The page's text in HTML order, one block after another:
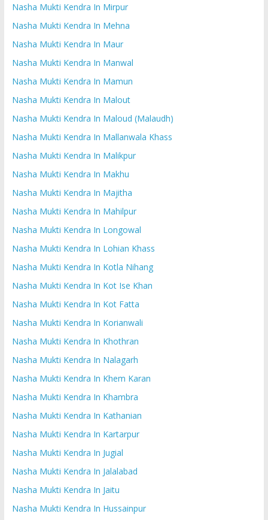
Nasha Mukti Kendra In Mirpur
Nasha Mukti Kendra In Mehna
Nasha Mukti Kendra In Maur
Nasha Mukti Kendra In Manwal
Nasha Mukti Kendra In Mamun
Nasha Mukti Kendra In Malout
Nasha Mukti Kendra In Maloud (Malaudh)
Nasha Mukti Kendra In Mallanwala Khass
Nasha Mukti Kendra In Malikpur
Nasha Mukti Kendra In Makhu
Nasha Mukti Kendra In Majitha
Nasha Mukti Kendra In Mahilpur
Nasha Mukti Kendra In Longowal
Nasha Mukti Kendra In Lohian Khass
Nasha Mukti Kendra In Kotla Nihang
Nasha Mukti Kendra In Kot Ise Khan
Nasha Mukti Kendra In Kot Fatta
Nasha Mukti Kendra In Korianwali
Nasha Mukti Kendra In Khothran
Nasha Mukti Kendra In Nalagarh
Nasha Mukti Kendra In Khem Karan
Nasha Mukti Kendra In Khambra
Nasha Mukti Kendra In Kathanian
Nasha Mukti Kendra In Kartarpur
Nasha Mukti Kendra In Jugial
Nasha Mukti Kendra In Jalalabad
Nasha Mukti Kendra In Jaitu
Nasha Mukti Kendra In Hussainpur